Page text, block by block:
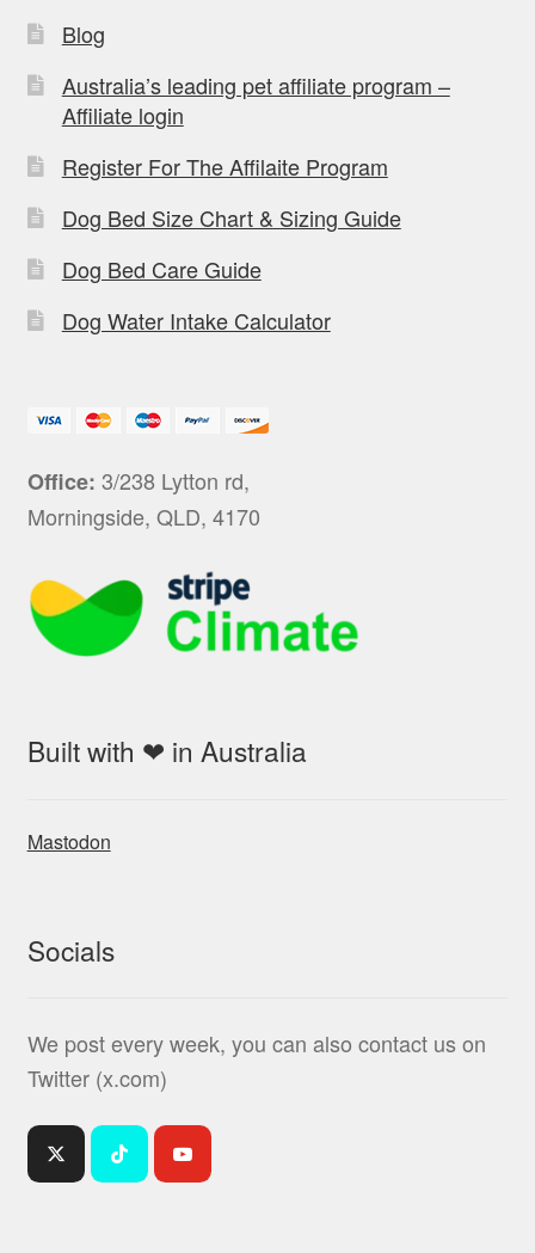
Blog
Australia’s leading pet affiliate program –
Affiliate login
Register For The Affilaite Program
Dog Bed Size Chart & Sizing Guide
Dog Bed Care Guide
Dog Water Intake Calculator
Office: 3/238 Lytton rd,
Morningside, QLD, 4170
Built with ❤ in Australia
Mastodon
Socials
We post every week, you can also contact us on
Twitter (x.com)